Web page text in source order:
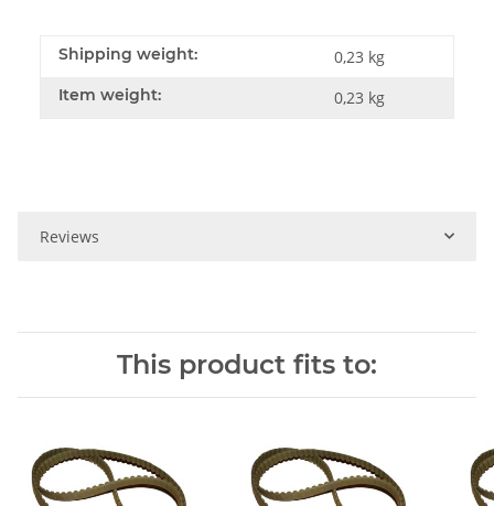
Shipping weight: 0,23 kg
Item weight: 0,23 kg
Reviews
This product fits to: